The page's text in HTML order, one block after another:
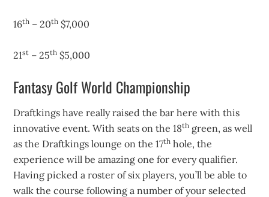
16th – 20th $7,000
21st – 25th $5,000
Fantasy Golf World Championship
Draftkings have really raised the bar here with this
innovative event. With seats on the 18th green, as well
as the Draftkings lounge on the 17th hole, the
experience will be amazing one for every qualifier.
Having picked a roster of six players, you’ll be able to
walk the course following a number of your selected